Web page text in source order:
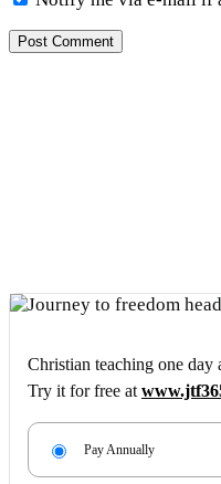
Christian teaching one
Try it for free at
Pay Annually